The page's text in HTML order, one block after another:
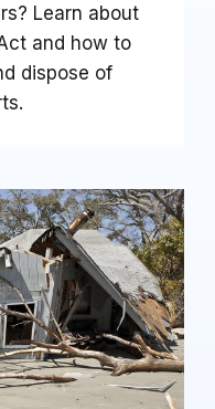
Learn about
and how to
dispose of